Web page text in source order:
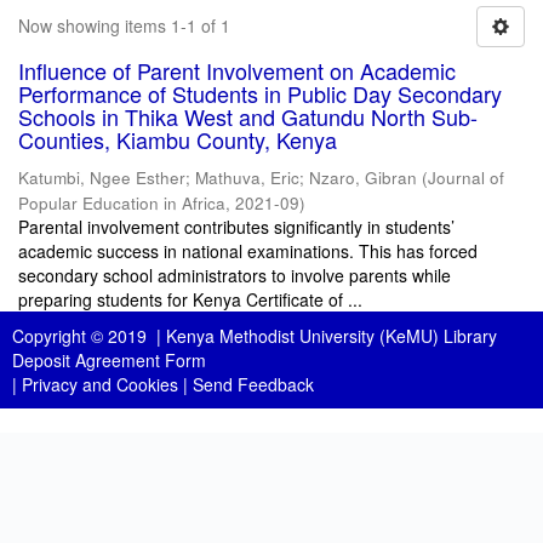
Now showing items 1-1 of 1
Influence of Parent Involvement on Academic
Performance of Students in Public Day Secondary
Schools in Thika West and Gatundu North Sub-
Counties, Kiambu County, Kenya
Katumbi, Ngee Esther; Mathuva, Eric; Nzaro, Gibran (Journal of
Popular Education in Africa, 2021-09)
Parental involvement contributes significantly in students’
academic success in national examinations. This has forced
secondary school administrators to involve parents while
preparing students for Kenya Certificate of ...
Copyright © 2019 | Kenya Methodist University (KeMU) Library
Deposit Agreement Form
| Privacy and Cookies | Send Feedback